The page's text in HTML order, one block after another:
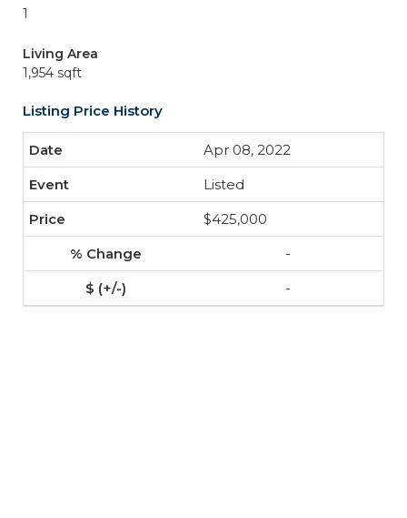
1
Living Area
1,954 sqft
Listing Price History
Apr 08, 2022
Listed
$425,000
-
-